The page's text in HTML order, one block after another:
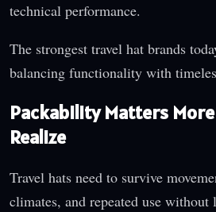
technical performance.
The strongest travel hat brands
balancing functionality with
Packability Matters
Realize
Travel hats need to survive
climates, and repeated use